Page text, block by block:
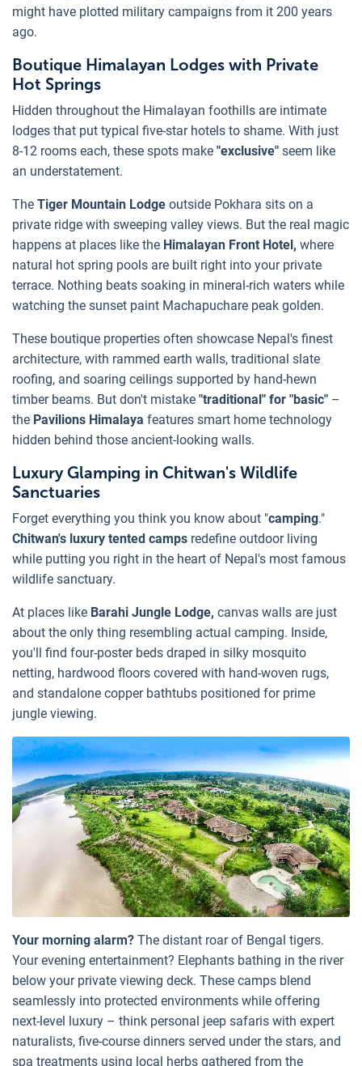
might have plotted military campaigns from it 200 years
ago.
Boutique Himalayan Lodges with Private
Hot Springs
Hidden throughout the Himalayan foothills are intimate
lodges that put typical five-star hotels to shame. With just
8-12 rooms each, these spots make "exclusive" seem like
an understatement.
The Tiger Mountain Lodge outside Pokhara sits on a
private ridge with sweeping valley views. But the real magic
happens at places like the Himalayan Front Hotel, where
natural hot spring pools are built right into your private
terrace. Nothing beats soaking in mineral-rich waters while
watching the sunset paint Machapuchare peak golden.
These boutique properties often showcase Nepal's finest
architecture, with rammed earth walls, traditional slate
roofing, and soaring ceilings supported by hand-hewn
timber beams. But don't mistake "traditional" for "basic" –
the Pavilions Himalaya features smart home technology
hidden behind those ancient-looking walls.
Luxury Glamping in Chitwan's Wildlife
Sanctuaries
Forget everything you think you know about "camping."
Chitwan's luxury tented camps redefine outdoor living
while putting you right in the heart of Nepal's most famous
wildlife sanctuary.
At places like Barahi Jungle Lodge, canvas walls are just
about the only thing resembling actual camping. Inside,
you'll find four-poster beds draped in silky mosquito
netting, hardwood floors covered with hand-woven rugs,
and standalone copper bathtubs positioned for prime
jungle viewing.
Your morning alarm? The distant roar of Bengal tigers.
Your evening entertainment? Elephants bathing in the river
below your private viewing deck. These camps blend
seamlessly into protected environments while offering
next-level luxury – think personal jeep safaris with expert
naturalists, five-course dinners served under the stars, and
spa treatments using local herbs gathered from the